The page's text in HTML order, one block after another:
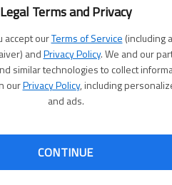
Legal Terms and Privacy
accept ourTerms of Service (including
andPrivacy Policy. We and our
similar technologies to collect
ourPrivacy Policy, including
and ads.
CONTINUE
100 people in America do.
56 days. But as every 2
needs not only its faithful donors
donate can help organize
to which they belong. Or